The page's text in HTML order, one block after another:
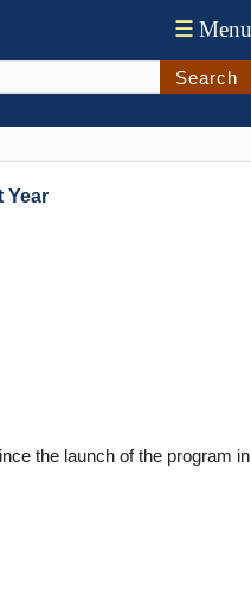
☰ Menu
Search
Year
the launch of the program in